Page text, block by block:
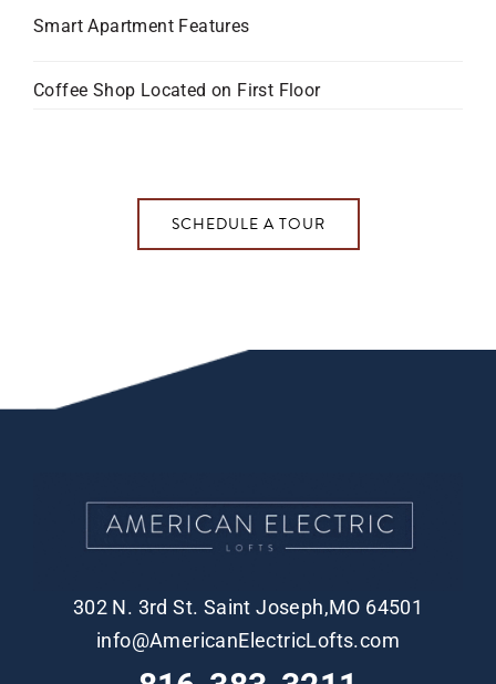
Smart Apartment Features
Coffee Shop Located on First Floor
SCHEDULE A TOUR
302 N. 3rd St. Saint Joseph,MO 64501
info@AmericanElectricLofts.com